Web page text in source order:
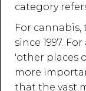
category
For
since 1997.
'other places
more
that the vast